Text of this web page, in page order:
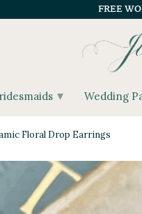
Floral Drop Earrings
FREE
▾ Wedding